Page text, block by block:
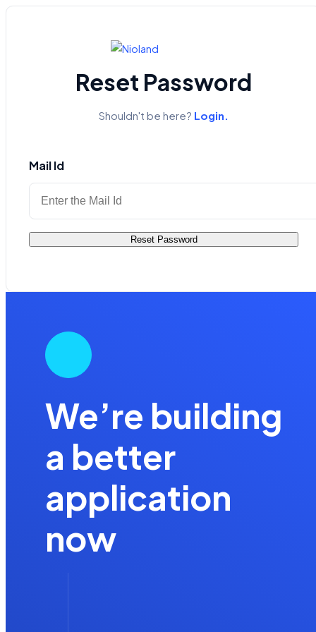
Reset Password
Shouldn't be here? Login.
Mail Id
We’re building
a better
application
now